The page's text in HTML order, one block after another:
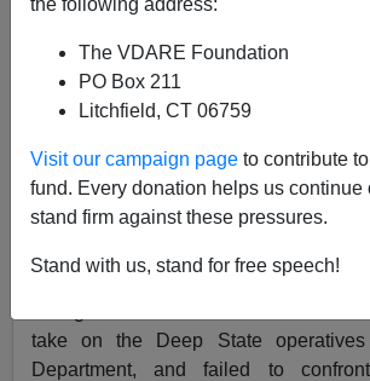
The VDARE Foundation
PO Box 211
Litchfield, CT 06759
Visit our campaign page to contribute
fund. Every donation helps us continue
stand firm against these pressures.
Stand with us, stand for free speech!
So farewell then, Jeff Sessions.
his Attorney General on Wednesday,
We've kicked the Jeff Sessions
VDARE.com, with myself and Lady
and our border law-enforcement
quite firmlyanti-Jeff.
take on the Deep State
Department, and failed to